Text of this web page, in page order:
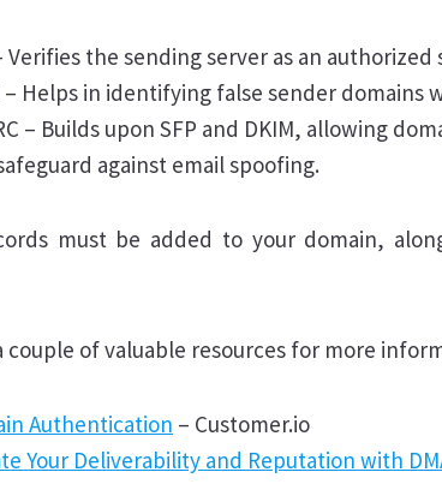
Verifies the sending server as an authorized
– Helps in identifying false sender
– Builds upon SFP and DKIM, allowing
against email spoofing.
must be added to your domain,
couple of valuable resources for more
Authentication – Customer.io
Your Deliverability and Reputation with